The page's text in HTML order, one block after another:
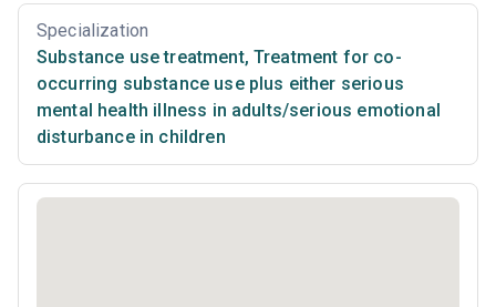
Specialization
Substance use treatment, Treatment for co-
occurring substance use plus either serious
mental health illness in adults/serious emotional
disturbance in children